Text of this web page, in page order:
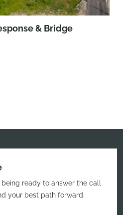
& Bridge
ready to answer the call
your best path forward.